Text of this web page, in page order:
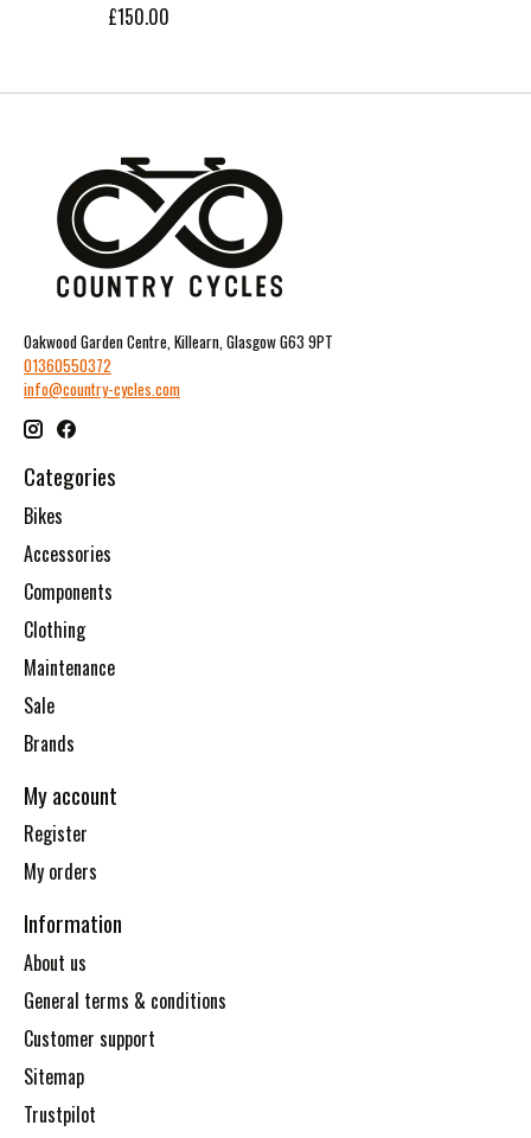
£150.00
Oakwood Garden Centre, Killearn, Glasgow G63 9PT
01360550372
info@country-cycles.com
Categories
Bikes
Accessories
Components
Clothing
Maintenance
Sale
Brands
My account
Register
My orders
Information
About us
General terms & conditions
Customer support
Sitemap
Trustpilot